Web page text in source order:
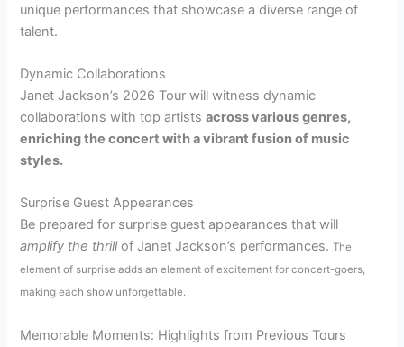
unique performances that showcase a diverse range of
talent.
Dynamic Collaborations
Janet Jackson’s 2026 Tour will witness dynamic
collaborations with top artistsacross various genres,
enriching the concert with a vibrant fusion of music
styles.
Surprise Guest Appearances
Be prepared for surprise guest appearances that will
amplify the thrillof Janet Jackson’s performances.The
element of surprise adds an element of excitement for concert-goers,
making each show unforgettable.
Memorable Moments: Highlights from Previous Tours